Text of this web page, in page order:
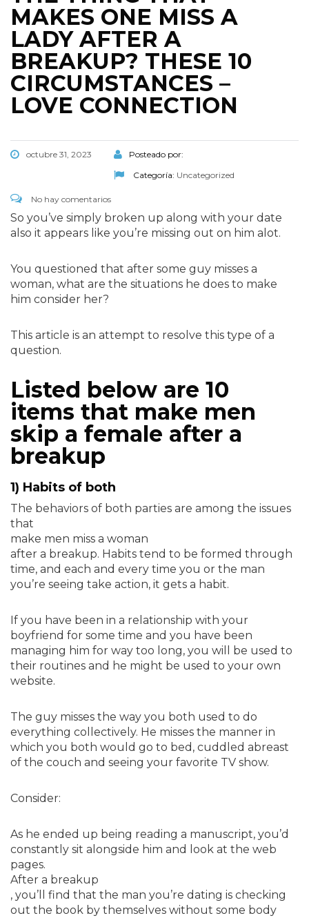
MAKES ONE MISS A
LADY AFTER A
BREAKUP? THESE 10
CIRCUMSTANCES –
LOVE CONNECTION
octubre 31, 2023
Posteado por:
Categoría: Uncategorized
No hay comentarios
So you’ve simply broken up along with your date
also it appears like you’re missing out on him alot.
You questioned that after some guy misses a
woman, what are the situations he does to make
him consider her?
This article is an attempt to resolve this type of a
question.
Listed below are 10
items that make men
skip a female after a
breakup
1) Habits of both
The behaviors of both parties are among the issues
that
make men miss a woman
after a breakup. Habits tend to be formed through
time, and each and every time you or the man
you’re seeing take action, it gets a habit.
If you have been in a relationship with your
boyfriend for some time and you have been
managing him for way too long, you will be used to
their routines and he might be used to your own
website.
The guy misses the way you both used to do
everything collectively. He misses the manner in
which you both would go to bed, cuddled abreast
of the couch and seeing your favorite TV show.
Consider:
As he ended up being reading a manuscript, you’d
constantly sit alongside him and look at the web
pages.
After a breakup
, you’ll find that the man you’re dating is checking
out the book by themselves without some body